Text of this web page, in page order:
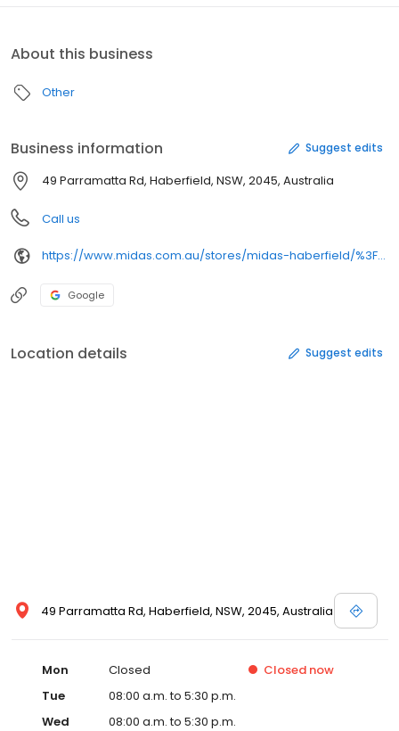
About this business
Other
Business information Suggest edits
49 Parramatta Rd, Haberfield, NSW, 2045, Australia
Call us
https://www.midas.com.au/stores/midas-haberfield/%3Futm_source%3Dgoogle%26utm_medium%3Dorganic%26utm_campaign%3DGoogle%2520My%2520Business%26utm_content%3DMidas%2520Haberfield%26utm_term%3Dplcid_2696014048728680835&opi=79508299&sa=U&ved=0ahUKEwjJguWZ98ySAxUSD1kFHcOvNRYQ61gIFCgQ&usg=AOvVaw0HdWG74tHWdK5Y03W3XHVS
Google
Location details Suggest edits
49 Parramatta Rd, Haberfield, NSW, 2045, Australia
Mon Closed Closed now
Tue
08:00 a.m. to 5:30 p.m.
Wed
08:00 a.m. to 5:30 p.m.